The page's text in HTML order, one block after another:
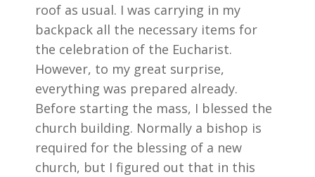
roof as usual. I was carrying in my
backpack all the necessary items for
the celebration of the Eucharist.
However, to my great surprise,
everything was prepared already.
Before starting the mass, I blessed the
church building. Normally a bishop is
required for the blessing of a new
church, but I figured out that in this